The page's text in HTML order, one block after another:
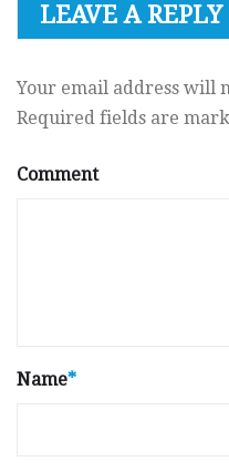
LEAVE A REPLY
Your email address will
Required fields are
Comment
Name*